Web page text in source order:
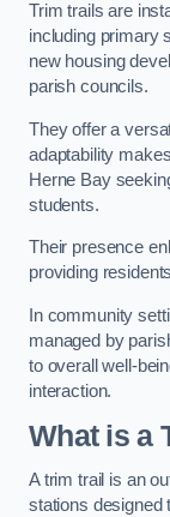
Trim trails are
including primary
new housing
parish councils.
They offer a
adaptability
Herne Bay
students.
Their presence
providing
In community
managed by
to overall well-
interaction.
What is a
A trim trail is an
stations designed